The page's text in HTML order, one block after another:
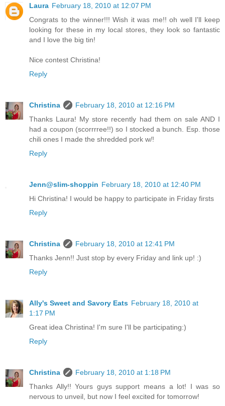
Laura February 18, 2010 at 12:07 PM
Congrats to the winner!!! Wish it was me!! oh well I'll keep
looking for these in my local stores, they look so fantastic
and I love the big tin!
Nice contest Christina!
Reply
Christina
February 18, 2010 at 12:16 PM
Thanks Laura! My store recently had them on sale AND I
had a coupon (scorrrree!!) so I stocked a bunch. Esp. those
chili ones I made the shredded pork w/!
Reply
Jenn@slim-shoppin February 18, 2010 at 12:40 PM
Hi Christina! I would be happy to participate in Friday firsts
Reply
Christina
February 18, 2010 at 12:41 PM
Thanks Jenn!! Just stop by every Friday and link up! :)
Reply
Ally's Sweet and Savory Eats February 18, 2010 at
1:17 PM
Great idea Christina! I'm sure I'll be participating:)
Reply
Christina
February 18, 2010 at 1:18 PM
Thanks Ally!! Yours guys support means a lot! I was so
nervous to unveil, but now I feel excited for tomorrow!